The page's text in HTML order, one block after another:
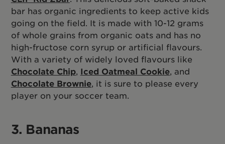
bar has organic ingredients to keep active kids
going on the field. It is made with 10-12 grams
of whole grains from organic oats and has no
high-fructose corn syrup or artificial flavours.
With a variety of widely loved flavours like
Chocolate Chip, Iced Oatmeal Cookie, and
Chocolate Brownie, it is sure to please every
player on your soccer team.
3. Bananas